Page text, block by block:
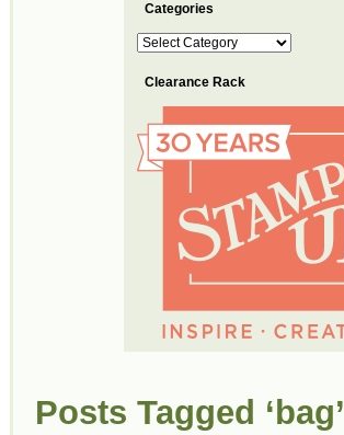
Categories
Categories
Clearance Rack
Posts Tagged ‘bag’